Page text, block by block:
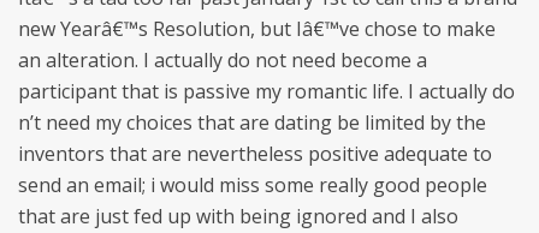
new Yearâ€™s Resolution, but Iâ€™ve chose to make
an alteration. I actually do not need become a
participant that is passive my romantic life. I actually do
n’t need my choices that are dating be limited by the
inventors that are nevertheless positive adequate to
send an email; i would miss some really good people
that are just fed up with being ignored and I also